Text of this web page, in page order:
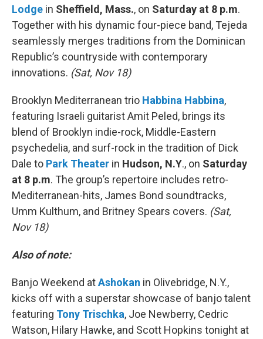
Lodge in Sheffield, Mass., on Saturday at 8 p.m.
Together with his dynamic four-piece band, Tejeda
seamlessly merges traditions from the Dominican
Republic’s countryside with contemporary
innovations. (Sat, Nov 18)
Brooklyn Mediterranean trio Habbina Habbina,
featuring Israeli guitarist Amit Peled, brings its
blend of Brooklyn indie-rock, Middle-Eastern
psychedelia, and surf-rock in the tradition of Dick
Dale to Park Theater in Hudson, N.Y., on Saturday
at 8 p.m. The group’s repertoire includes retro-
Mediterranean-hits, James Bond soundtracks,
Umm Kulthum, and Britney Spears covers. (Sat,
Nov 18)
Also of note:
Banjo Weekend atAshokan in Olivebridge, N.Y.,
kicks off with a superstar showcase of banjo talent
featuring Tony Trischka, Joe Newberry, Cedric
Watson, Hilary Hawke, and Scott Hopkins tonight at